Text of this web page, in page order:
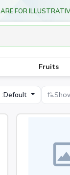
FOR
Fruits
Default